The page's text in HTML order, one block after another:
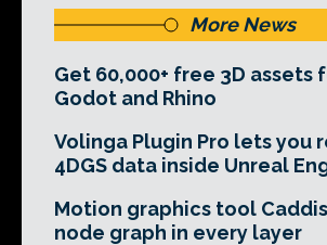
More News
Get 60,000+ free 3D assets
Godot and Rhino
Volinga Plugin Pro lets you
4DGS data inside Unreal
Motion graphics tool
node graph in every layer